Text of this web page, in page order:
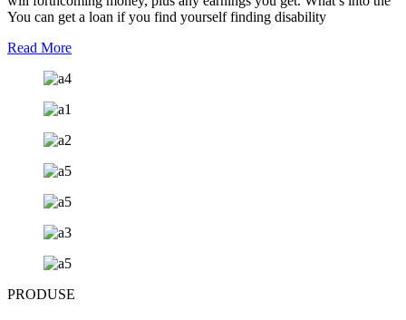
You can get a loan if you find yourself finding disability
Read More
PRODUSE